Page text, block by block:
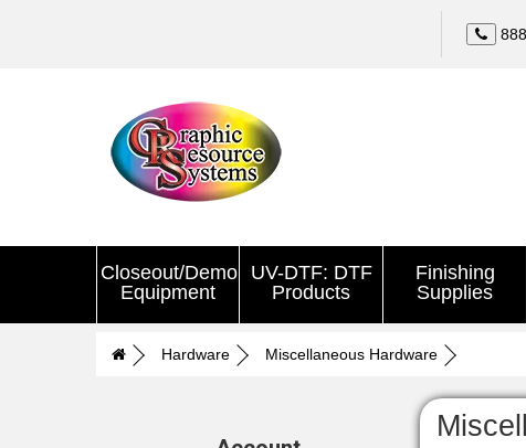
Closeout/Demo
Equipment
UV-DTF: DTF
Products
Finishing
Supplies
Hardware Miscellaneous Hardware